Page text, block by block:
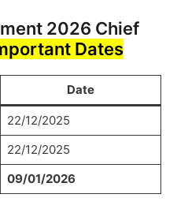
2026 Chief
Dates
Date
22/12/2025
22/12/2025
09/01/2026